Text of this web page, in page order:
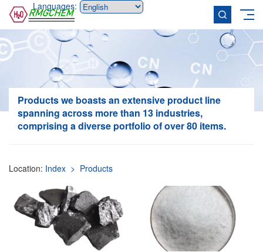
Languages:
Productswe boasts an extensive product line
spanning across more than 13 industries,
comprising a diverse portfolio of over 80 items.
Location: Index > Products